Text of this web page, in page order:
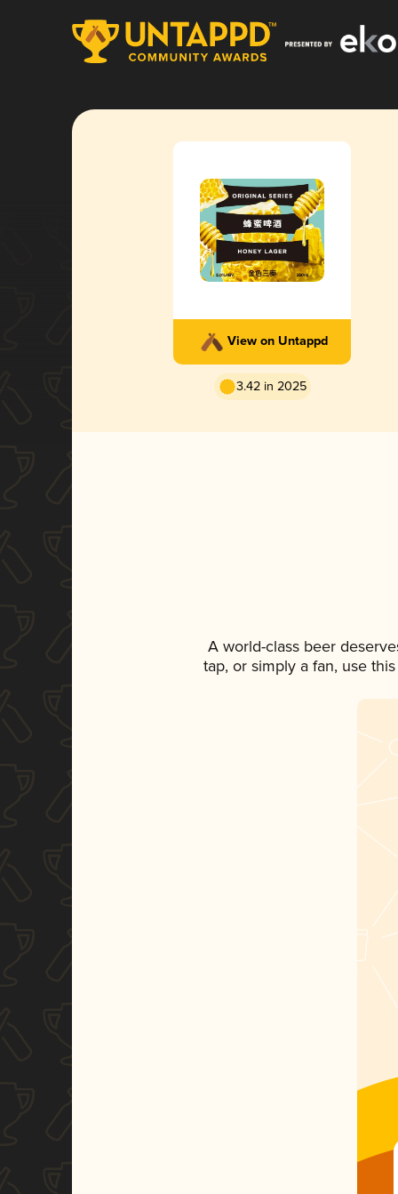
View on Untappd
3.42 in 2025
A world-class beer
tap, or simply a fan, use